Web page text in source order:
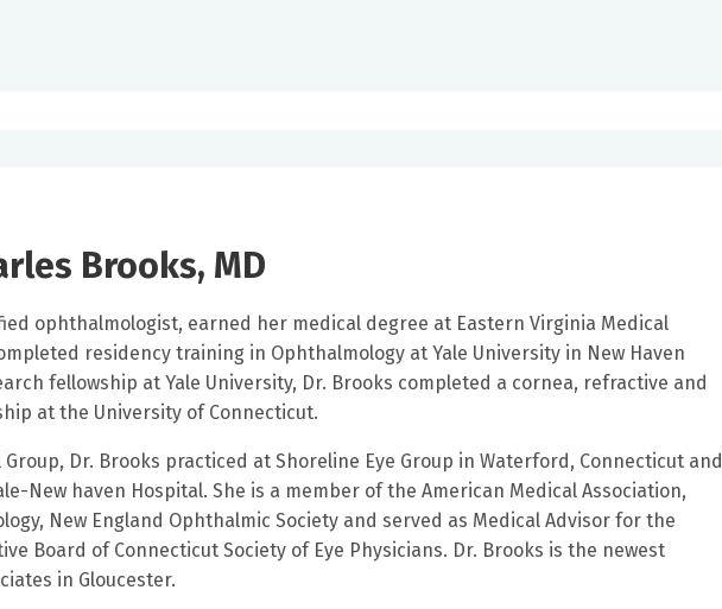
Brooks, MD
ophthalmologist, earned her medical degree at Eastern Virginia Medical
residency training in Ophthalmology at Yale University in New Haven
fellowship at Yale University, Dr. Brooks completed a cornea, refractive and
at the University of Connecticut.
Dr. Brooks practiced at Shoreline Eye Group in Waterford, Connecticut and
New haven Hospital. She is a member of the American Medical Association,
New England Ophthalmic Society and served as Medical Advisor for the
Board of Connecticut Society of Eye Physicians. Dr. Brooks is the newest
in Gloucester.